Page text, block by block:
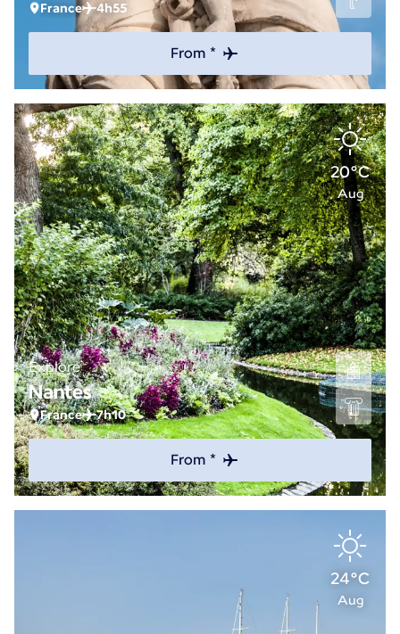
France 4h55
From *
20°C
Aug
Explore
Nantes
France 7h10
From *
24°C
Aug